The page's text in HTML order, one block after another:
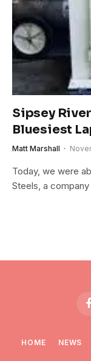
Sipsey
Bluesiest
Matt Marshall
Today, we were
Steels, a
HOME NEWS